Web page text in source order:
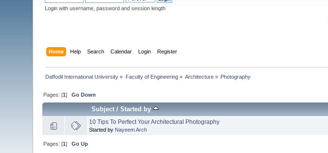
Login with username, password and session length
Home Help Search Calendar Login Register
Daffodil International University » Faculty of Engineering» Architecture » Photography
Pages: [1]Go Down
Subject/Started by
10 Tips To Perfect Your Architectural Photography
Started by Nayeem Arch
Pages: [1]Go Up